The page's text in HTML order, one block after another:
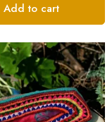
Add to cart